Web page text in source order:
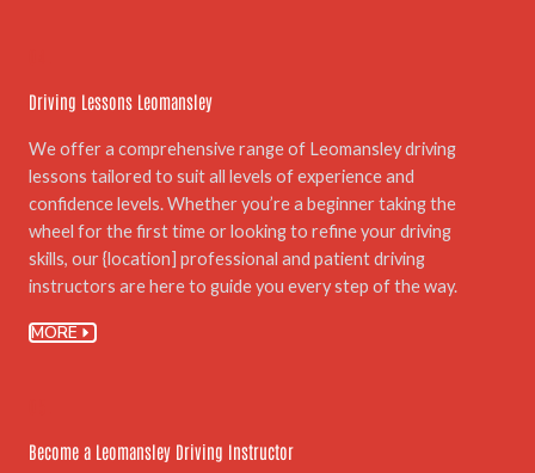
Driving Lessons Leomansley
We offer a comprehensive range of Leomansley driving
lessons tailored to suit all levels of experience and
confidence levels. Whether you’re a beginner taking the
wheel for the first time or looking to refine your driving
skills, our {location] professional and patient driving
instructors are here to guide you every step of the way.
MORE
Become a Leomansley Driving Instructor